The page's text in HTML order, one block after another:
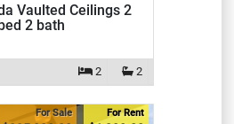
Vaulted Ceilings 2
2 bath
2
2
For Sale For Rent